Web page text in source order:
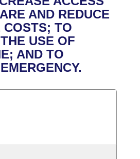
Business Meetings
Committee
Constitution of 1874
AND REDUCE
COSTS; TO
USE OF
AND TO